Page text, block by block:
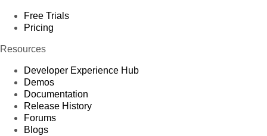
Free Trials
Pricing
Resources
Developer Experience Hub
Demos
Documentation
Release History
Forums
Blogs